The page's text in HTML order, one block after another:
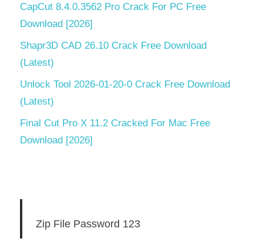
CapCut 8.4.0.3562 Pro Crack For PC Free
Download [2026]
Shapr3D CAD 26.10 Crack Free Download
(Latest)
Unlock Tool 2026-01-20-0 Crack Free Download
(Latest)
Final Cut Pro X 11.2 Cracked For Mac Free
Download [2026]
Zip File Password 123